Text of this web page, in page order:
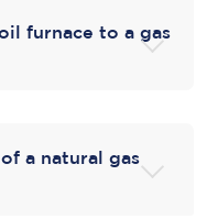
furnace to a gas
a natural gas